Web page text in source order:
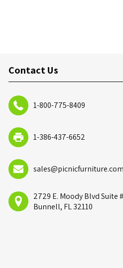
Contact Us
1-800-775-8409
1-386-437-6652
sales@picnicfurniture.com
2729 E. Moody Blvd Suite
Bunnell, FL 32110